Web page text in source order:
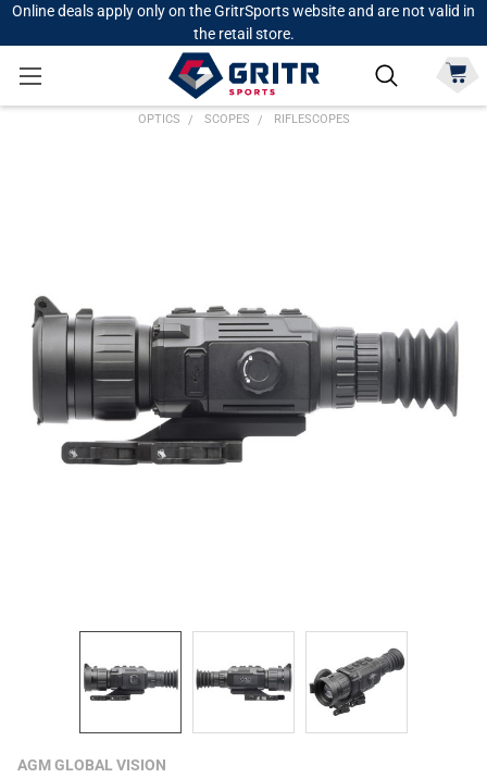
Online deals apply only on the GritrSports website and are not valid in
the retail store.
OPTICS SCOPES RIFLESCOPES
AGM GLOBAL VISION